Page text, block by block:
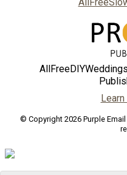
© Copyright 2026 Purple